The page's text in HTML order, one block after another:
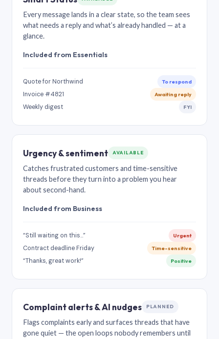
Every message lands in a clear state, so the team sees
what needs a reply and what’s already handled — at a
glance.
Included from Essentials
Quote for Northwind To respond
Invoice #4821 Awaiting reply
Weekly digest FYI
Urgency & sentiment AVAILABLE
Catches frustrated customers and time-sensitive
threads before they turn into a problem you hear
about second-hand.
Included from Business
“Still waiting on this…” Urgent
Contract deadline Friday Time-sensitive
“Thanks, great work!” Positive
Complaint alerts & AI nudges PLANNED
Flags complaints early and surfaces threads that have
gone quiet — the open loops nobody remembers until